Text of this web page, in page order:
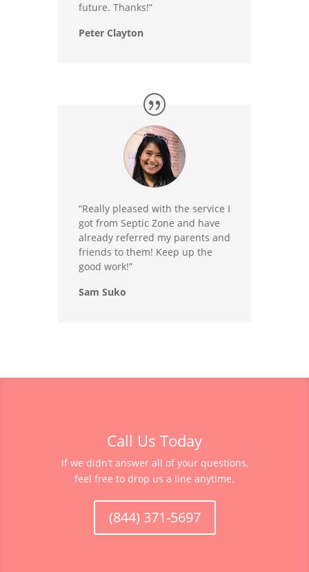
future. Thanks!”
Peter Clayton
“Really pleased with the service I
got from Septic Zone and have
already referred my parents and
friends to them! Keep up the
good work!”
Sam Suko
Call Us Today
If we didn’t answer all of your questions,
feel free to drop us a line anytime.
(844) 371-5697